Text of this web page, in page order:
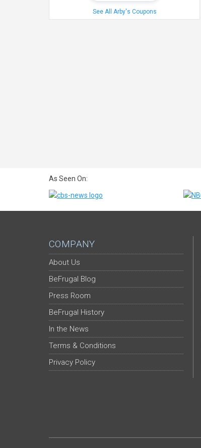
See All Arby's Coupons
As Seen On:
COMPANY
About Us
BeFrugal Blog
Press Room
BeFrugal History
In the News
Terms & Conditions
Privacy Policy